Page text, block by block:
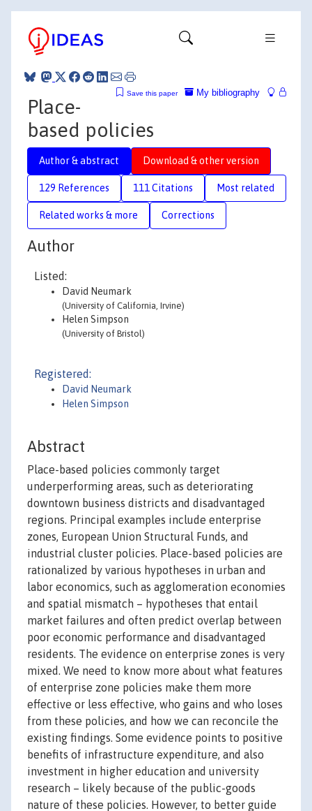
My bibliography
Save this paper
Place-
based policies
Author & abstract Download & other version
129 References 111 Citations Most related
Related works & more Corrections
Author
Listed:
David Neumark
(University of California, Irvine)
Helen Simpson
(University of Bristol)
Registered:
David Neumark
Helen Simpson
Abstract
Place-based policies commonly target
underperforming areas, such as deteriorating
downtown business districts and disadvantaged
regions. Principal examples include enterprise
zones, European Union Structural Funds, and
industrial cluster policies. Place-based policies are
rationalized by various hypotheses in urban and
labor economics, such as agglomeration economies
and spatial mismatch – hypotheses that entail
market failures and often predict overlap between
poor economic performance and disadvantaged
residents. The evidence on enterprise zones is very
mixed. We need to know more about what features
of enterprise zone policies make them more
effective or less effective, who gains and who loses
from these policies, and how we can reconcile the
existing findings. Some evidence points to positive
benefits of infrastructure expenditure, and also
investment in higher education and university
research – likely because of the public-goods
nature of these policies. However, to better guide